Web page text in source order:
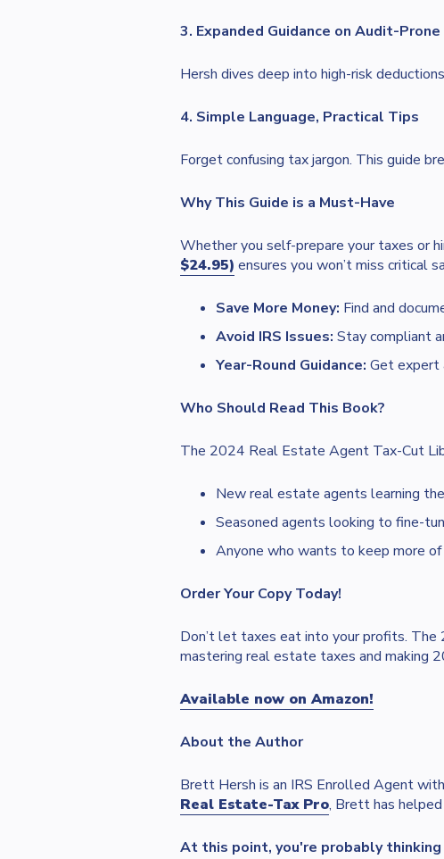
3. Expanded Guidance on Audit-
Hersh dives deep into high-risk
4. Simple Language, Practical Tips
Forget confusing tax jargon. This guide
Why This Guide is a Must-Have
Whether you self-prepare your taxes or
$24.95) ensures you won’t miss critical
Save More Money: Find and
Avoid IRS Issues: Stay compliant
Year-Round Guidance: Get expert
Who Should Read This Book?
The 2024 Real Estate Agent Tax-Cut
New real estate agents learning
Seasoned agents looking to fine-
Anyone who wants to keep more
Order Your Copy Today!
Don’t let taxes eat into your profits.
mastering real estate taxes and making
Available now on Amazon!
About the Author
Brett Hersh is an IRS Enrolled Agent
Real Estate-Tax Pro, Brett has
At this point, you're probably